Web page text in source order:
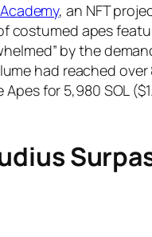
, an NFT
costumed apes
by the
had reached over
for 5,980 SOL